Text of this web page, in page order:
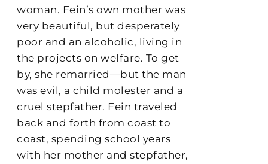
woman. Fein’s own mother was
very beautiful, but desperately
poor and an alcoholic, living in
the projects on welfare. To get
by, she remarried—but the man
was evil, a child molester and a
cruel stepfather. Fein traveled
back and forth from coast to
coast, spending school years
with her mother and stepfather,